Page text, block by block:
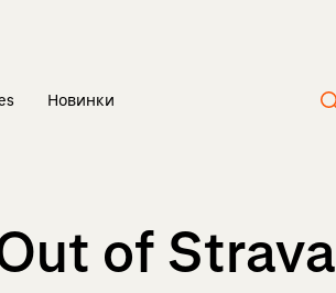
Новинки
of Strava